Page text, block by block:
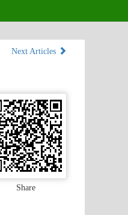
Next Articles
Share